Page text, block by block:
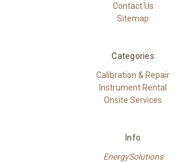
Contact Us
Sitemap
Categories
Calibration & Repair
Instrument Rental
Onsite Services
Info
EnergySolutions